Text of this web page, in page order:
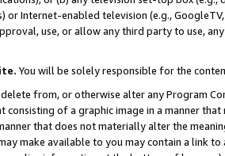
or Internet-enabled television (e.g.,
use, or allow any third party to use,
You will be solely responsible for the
from, or otherwise alter any Program
consisting of a graphic image in a manner
that does not materially alter the
make available to you may contain a link